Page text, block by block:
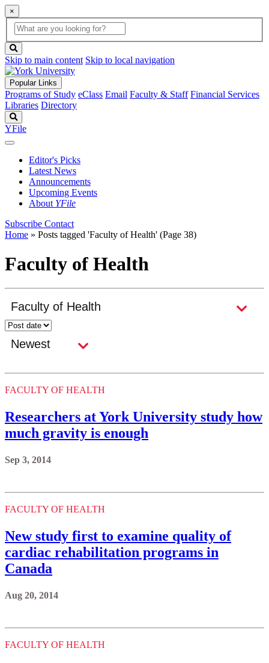
×
Global
Search
search
box
button
Skip to main content Skip to local navigation
Popular Links
Programs of Study eClass Email Faculty & Staff Financial Services
Libraries Directory
YFile
Editor's Picks
Latest News
Announcements
Upcoming Events
About YFile
Subscribe Contact
Home » Posts tagged 'Faculty of Health' (Page 38)
Faculty of Health
FACULTY OF HEALTH
Researchers at York University study how
much gravity is enough
Sep 3, 2014
FACULTY OF HEALTH
New study first to examine quality of
cardiac rehabilitation programs in
Canada
Aug 20, 2014
FACULTY OF HEALTH